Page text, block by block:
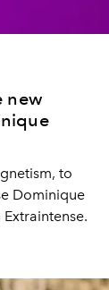
new
to
Dominique